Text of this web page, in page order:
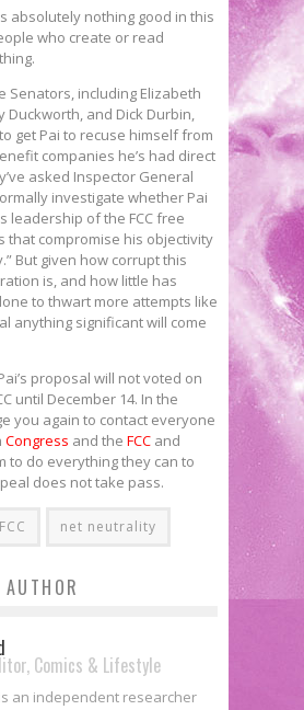
absolutely nothing good in this
who create or read
Senators, including Elizabeth
Duckworth, and Dick Durbin,
get Pai to recuse himself from
companies he’s had direct
asked Inspector General
investigate whether Pai
leadership of the FCC free
that compromise his objectivity
But given how corrupt this
is, and how little has
to thwart more attempts like
anything significant will come
proposal will not voted on
until December 14. In the
you again to contact everyone
Congress and the FCC and
to do everything they can to
does not take pass.
FCC net neutrality
Comics & Lifestyle
an independent researcher